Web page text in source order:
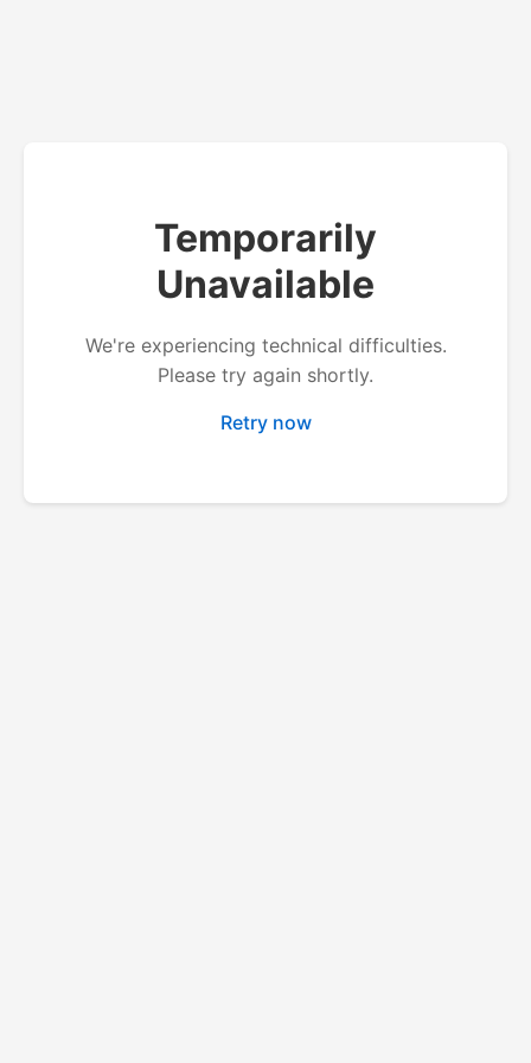
Temporarily
Unavailable
We're experiencing technical difficulties.
Please try again shortly.
Retry now